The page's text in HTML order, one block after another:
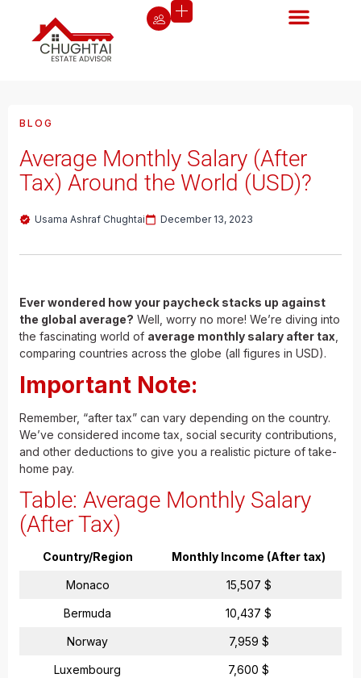
BLOG
Average Monthly Salary (After
Tax) Around the World (USD)?
Usama Ashraf Chughtai December 13, 2023
Ever wondered how your paycheck stacks up against
the global average? Well, worry no more! We’re diving into
the fascinating world of average monthly salary after tax
comparing countries across the globe (all figures in USD).
Important Note:
Remember, “after tax” can vary depending on the country.
We’ve considered income tax, social security contributions,
and other deductions to give you a realistic picture of take-
home pay.
Table: Average Monthly Salary
(After Tax)
Country/Region Monthly Income (After tax)
Monaco 15,507 $
Bermuda 10,437 $
Norway 7,959 $
Luxembourg 7,600 $